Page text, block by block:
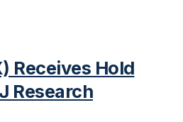
Receives Hold
Research